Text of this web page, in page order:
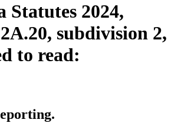
Statutes 2024,
subdivision 2,
to read: